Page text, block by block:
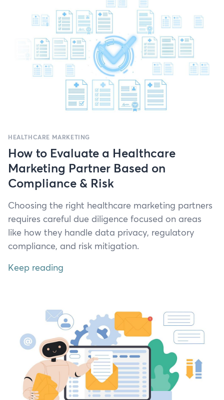
HEALTHCARE MARKETING
How to Evaluate a Healthcare
Marketing Partner Based on
Compliance & Risk
Choos­ing the right health­care mar­ket­ing part­ners
requires care­ful due dili­gence focused on areas
like how they han­dle data pri­va­cy, reg­u­la­to­ry
com­pli­ance, and risk mitigation.
Keep reading